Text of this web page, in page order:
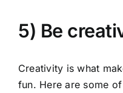
5) Be
Creativity is what
fun. Here are some